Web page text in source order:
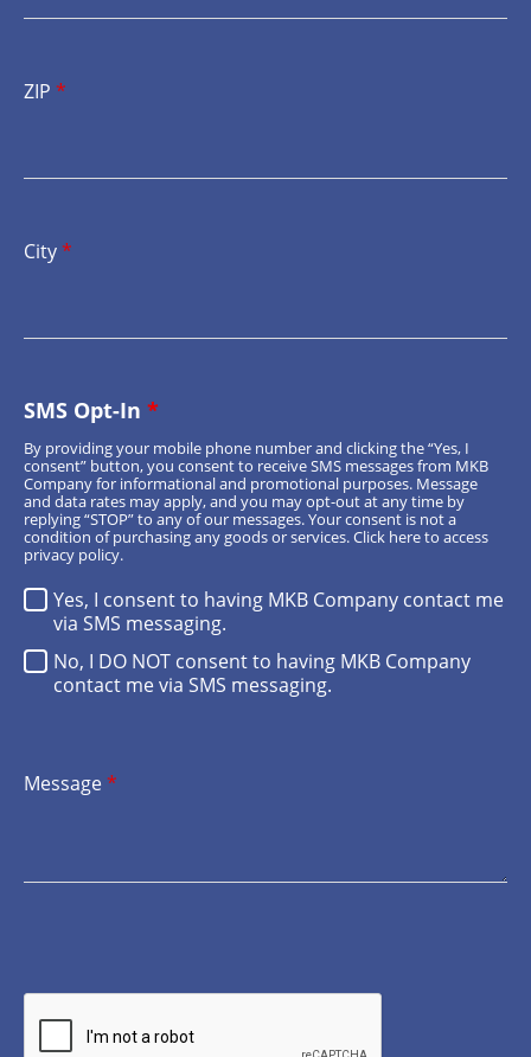
ZIP *
City*
SMS Opt-In *
Yes, I consent to having MKB Company contact me
via SMS messaging.
No, I DO NOT consent to having MKB Company
contact me via SMS messaging.
By providing your mobile phone number and clicking the “Yes, I
consent” button, you consent to receive SMS messages from MKB
Company for informational and promotional purposes. Message
and data rates may apply, and you may opt-out at any time by
replying “STOP” to any of our messages. Your consent is not a
condition of purchasing any goods or services.Click hereto access
privacy policy.
Message*